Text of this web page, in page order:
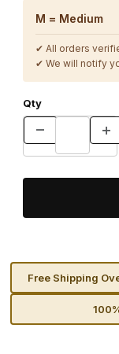
M = Medium
✔ All orders
✔ We will notify
Qty
Free Shipping